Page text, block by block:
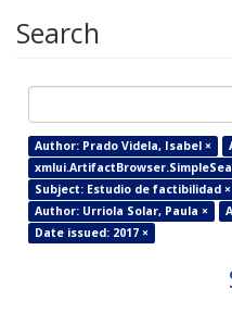
Search
Author: Prado Videla, Isabel ×
Subject: Estudio de factibilidad ×
Author: Urriola Solar, Paula ×
Date issued: 2017 ×